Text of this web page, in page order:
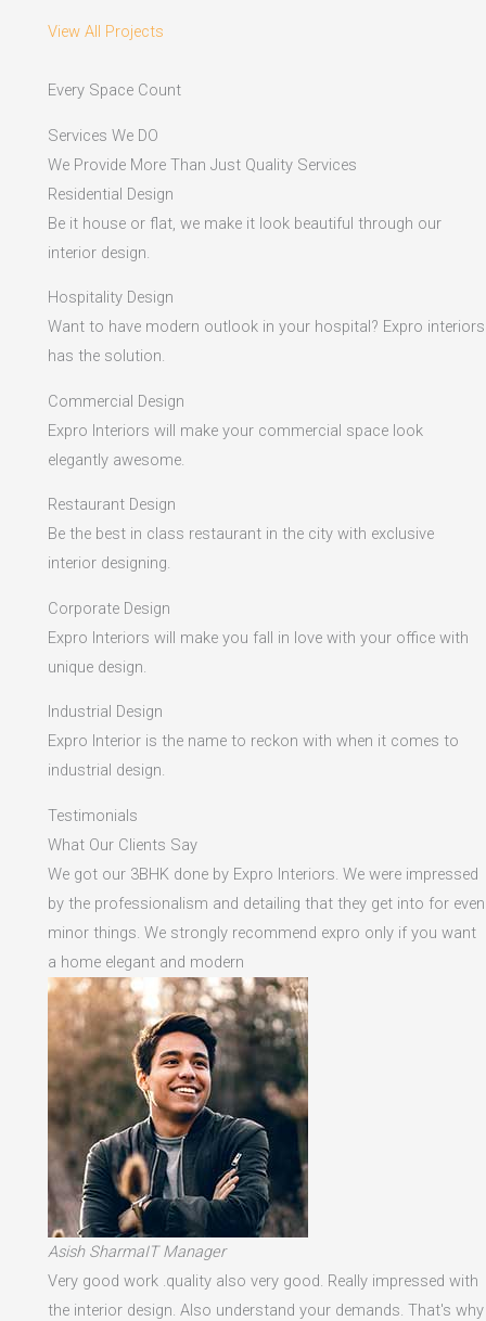
View All Projects
Every Space Count
Services We DO
We Provide More Than Just Quality Services
Residential Design
Be it house or flat, we make it look beautiful through our
interior design.
Hospitality Design
Want to have modern outlook in your hospital? Expro interiors
has the solution.
Commercial Design
Expro Interiors will make your commercial space look
elegantly awesome.
Restaurant Design
Be the best in class restaurant in the city with exclusive
interior designing.
Corporate Design
Expro Interiors will make you fall in love with your office with
unique design.
Industrial Design
Expro Interior is the name to reckon with when it comes to
industrial design.
Testimonials
What Our Clients Say
We got our 3BHK done by Expro Interiors. We were impressed
by the professionalism and detailing that they get into for even
minor things. We strongly recommend expro only if you want
a home elegant and modern
Asish SharmaIT Manager
Very good work .quality also very good. Really impressed with
the interior design. Also understand your demands. That's why